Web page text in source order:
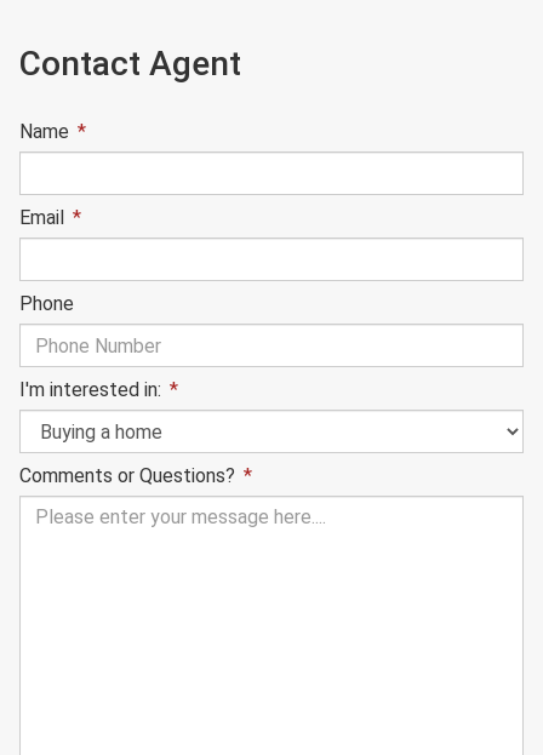
Contact Agent
Name *
Email *
Phone
I'm interested in: *
Comments or Questions? *